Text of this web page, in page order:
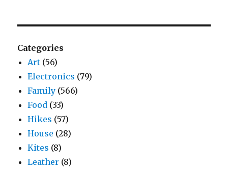
Categories
Art (56)
Electronics (79)
Family (566)
Food (33)
Hikes (57)
House (28)
Kites (8)
Leather (8)